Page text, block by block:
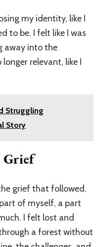
my identity, like I
to be. I felt like I was
away into the
relevant, like I
Struggling
Story
Grief
grief that followed.
of myself, a part
I felt lost and
a forest without